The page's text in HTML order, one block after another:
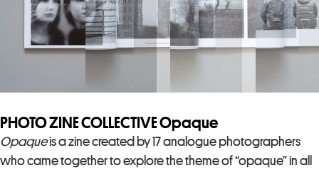
PHOTO ZINE COLLECTIVE Opaque
Opaqueis a zine created by 17 analogue photographers
who came together to explore the theme of “opaque” in all